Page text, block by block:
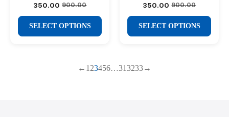
the
product
the
product
900.00
Original
price
was:
350.00Current
price
is:
SELECT OPTIONS
This
product
900.00
Original
price
was:
350.00Current
price
is:
SELECT OPTIONS
This
product
variants.
← 1 23456…313233→